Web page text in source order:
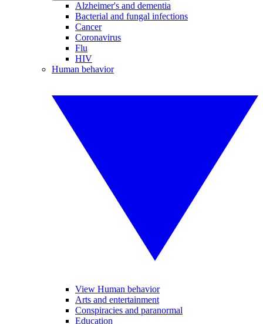
Alzheimer's and dementia
Bacterial and fungal infections
Cancer
Coronavirus
Flu
HIV
Human behavior
View Human behavior
Arts and entertainment
Conspiracies and paranormal
Education